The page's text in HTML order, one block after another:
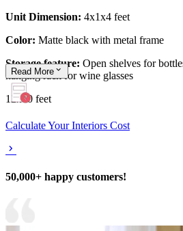
Unit Dimension: 4x1x4 feet
Color: Matte black with metal frame
Storage feature: Open shelves for
hanging rack for wine glasses
12x10 feet
Read More
Calculate Your Interiors Cost
50,000+ happy customers!